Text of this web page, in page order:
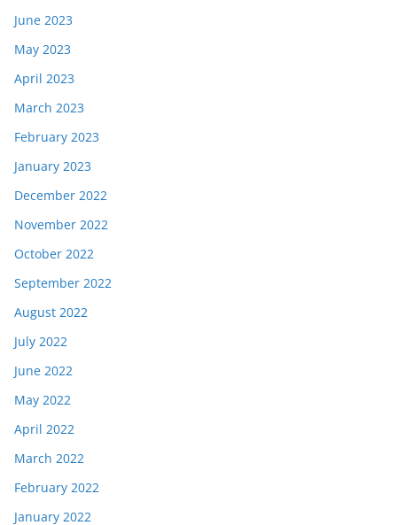
June 2023
May 2023
April 2023
March 2023
February 2023
January 2023
December 2022
November 2022
October 2022
September 2022
August 2022
July 2022
June 2022
May 2022
April 2022
March 2022
February 2022
January 2022